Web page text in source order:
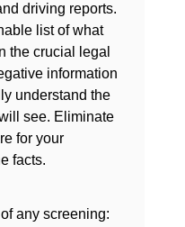
driving reports.
list of what
the crucial legal
information
understand the
see. Eliminate
for your
facts.
any screening: